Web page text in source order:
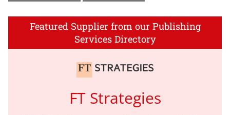
Featured Supplier from our Publishing
Services Directory
FT Strategies